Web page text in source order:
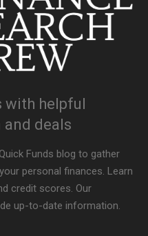
with helpful
deals
Funds blog to gather
personal finances. Learn
credit scores. Our
up-to-date information.